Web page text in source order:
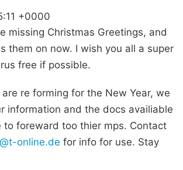
+0000
missing Christmas Greetings, and
them on now. I wish you all a super
free if possible.
re forming for the New Year, we
information and the docs availiable
to foreward too thier mps. Contact
online.de for info for use. Stay